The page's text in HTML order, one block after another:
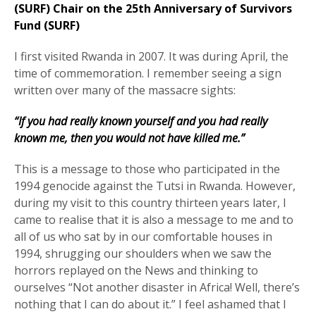
(SURF) Chair on the 25th Anniversary of Survivors
Fund (SURF)
I first visited Rwanda in 2007. It was during April, the
time of commemoration. I remember seeing a sign
written over many of the massacre sights:
“If you had really known yourself and you had really
known me, then you would not have killed me.”
This is a message to those who participated in the
1994 genocide against the Tutsi in Rwanda. However,
during my visit to this country thirteen years later, I
came to realise that it is also a message to me and to
all of us who sat by in our comfortable houses in
1994, shrugging our shoulders when we saw the
horrors replayed on the News and thinking to
ourselves “Not another disaster in Africa! Well, there’s
nothing that I can do about it.” I feel ashamed that I